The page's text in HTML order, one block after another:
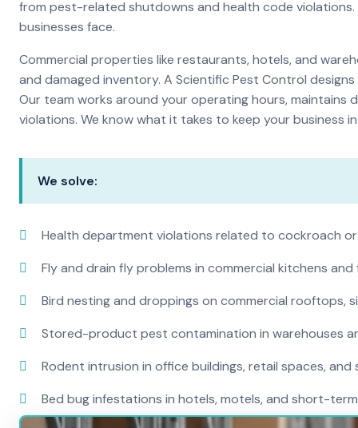
from pest-related shutdowns and health code
businesses face.
Commercial properties like restaurants, hotels, and
and damaged inventory. A Scientific Pest Control
Our team works around your operating hours,
violations. We know what it takes to keep your business
We solve:
Health department violations related to cockroach
Fly and drain fly problems in commercial kitchens
Bird nesting and droppings on commercial rooftops,
Stored-product pest contamination in warehouses
Rodent intrusion in office buildings, retail spaces,
Bed bug infestations in hotels, motels, and short-